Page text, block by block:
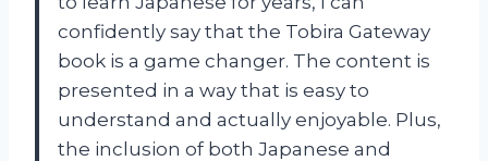
confidently say that the Tobira Gateway
book is a game changer. The content is
presented in a way that is easy to
understand and actually enjoyable. Plus,
the inclusion of both Japanese and